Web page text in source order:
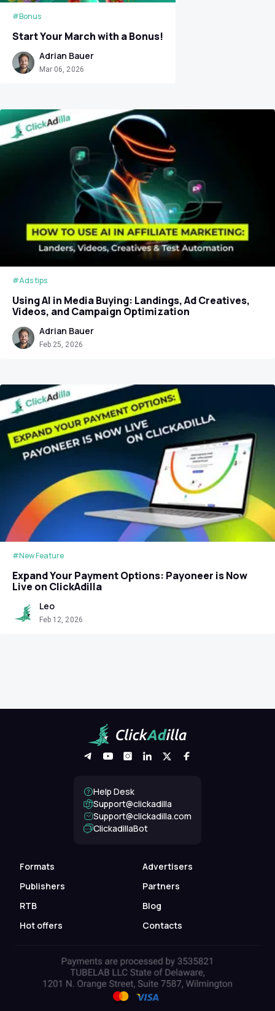
#Bonus
Start Your March with a Bonus!
Adrian Bauer
Mar 06, 2026
#Ads tips
Using AI in Media Buying: Landings, Ad Creatives,
Videos, and Campaign Optimization
Adrian Bauer
Feb 25, 2026
#New Feature
Expand Your Payment Options: Payoneer is Now
Live on ClickAdilla
Leo
Feb 12, 2026
Formats
Advertisers
Publishers
Partners
RTB
Blog
Hot offers
Contacts
Help Desk
Support@clickadilla
support@clickadilla.com
ClickadillaBot